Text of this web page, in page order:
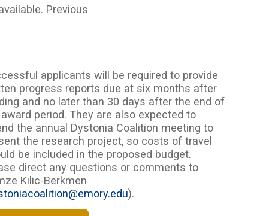
Previous
applicants will be required to provide
progress reports due at six months after
and no later than 30 days after the end of
period. They are also expected to
the annual Dystonia Coalition meeting to
the research project, so costs of travel
be included in the proposed budget.
direct any questions or comments to
Kilic-Berkmen
).